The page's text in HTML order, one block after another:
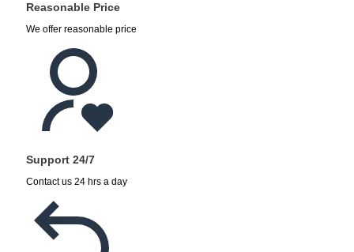
Reasonable Price
We offer reasonable price
Support 24/7
Contact us 24 hrs a day